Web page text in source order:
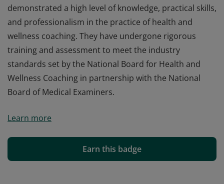
demonstrated a high level of knowledge, practical skills,
and professionalism in the practice of health and
wellness coaching. They have undergone rigorous
training and assessment to meet the industry
standards set by the National Board for Health and
Wellness Coaching in partnership with the National
Board of Medical Examiners.
demonstrated a high level of knowledge, practical skills,
wellness coaching. They have undergone rigorous
training and assessment to meet the industry
Learn more
Earn this badge